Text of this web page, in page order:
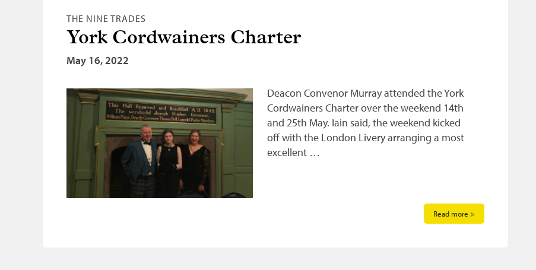
THE NINE TRADES
York Cordwainers Charter
May 16, 2022
Deacon Convenor Murray attended the York
Cordwainers Charter over the weekend 14th
and 25th May. Iain said, the weekend kicked
off with the London Livery arranging a most
excellent …
Read more >